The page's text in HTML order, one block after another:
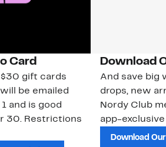
Card
gift cards
be emailed
and is good
30. Restrictions
Download
And save big
drops, new
Nordy Club
app-
Download